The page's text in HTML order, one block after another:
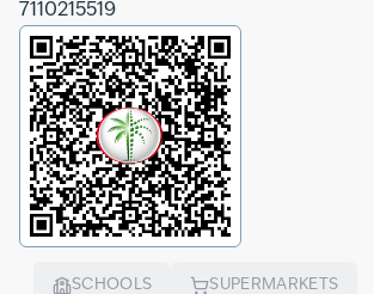
7110215519
SCHOOLS SUPERMARKETS